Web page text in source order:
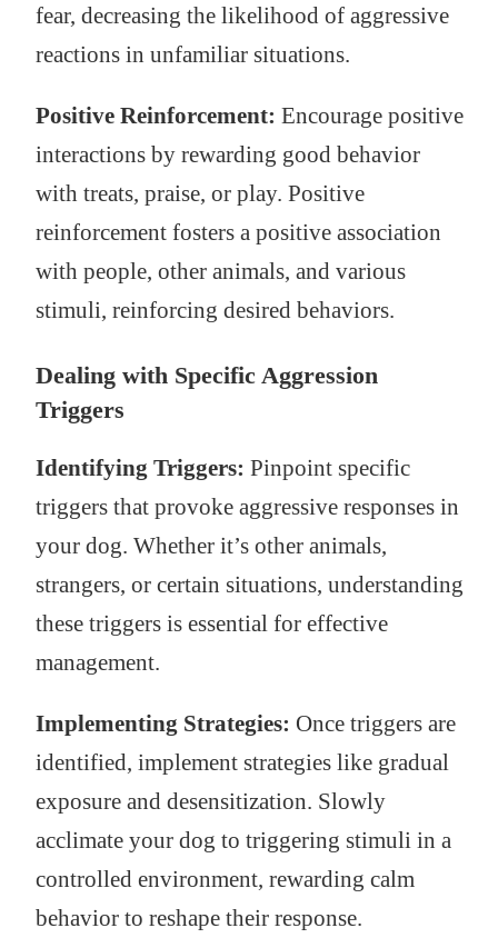
fear, decreasing the likelihood of aggressive
reactions in unfamiliar situations.
Positive Reinforcement: Encourage positive
interactions by rewarding good behavior
with treats, praise, or play. Positive
reinforcement fosters a positive association
with people, other animals, and various
stimuli, reinforcing desired behaviors.
Dealing with Specific Aggression
Triggers
Identifying Triggers: Pinpoint specific
triggers that provoke aggressive responses in
your dog. Whether it’s other animals,
strangers, or certain situations, understanding
these triggers is essential for effective
management.
Implementing Strategies: Once triggers are
identified, implement strategies like gradual
exposure and desensitization. Slowly
acclimate your dog to triggering stimuli in a
controlled environment, rewarding calm
behavior to reshape their response.